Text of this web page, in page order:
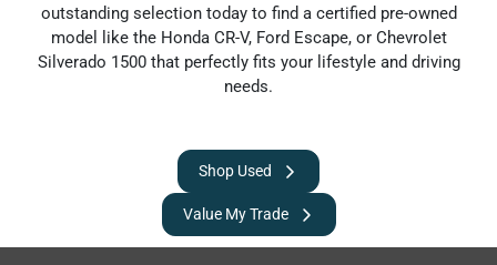
outstanding selection today to find a certified pre-owned
model like the Honda CR-V, Ford Escape, or Chevrolet
Silverado 1500 that perfectly fits your lifestyle and driving
needs.
Shop Used
Value My Trade